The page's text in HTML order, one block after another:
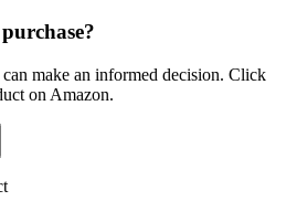
make an informed decision. Click
on Amazon.